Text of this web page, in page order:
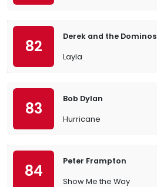
82
Derek and the Dominos
Layla
83
Bob Dylan
Hurricane
84
Peter Frampton
Show Me the Way